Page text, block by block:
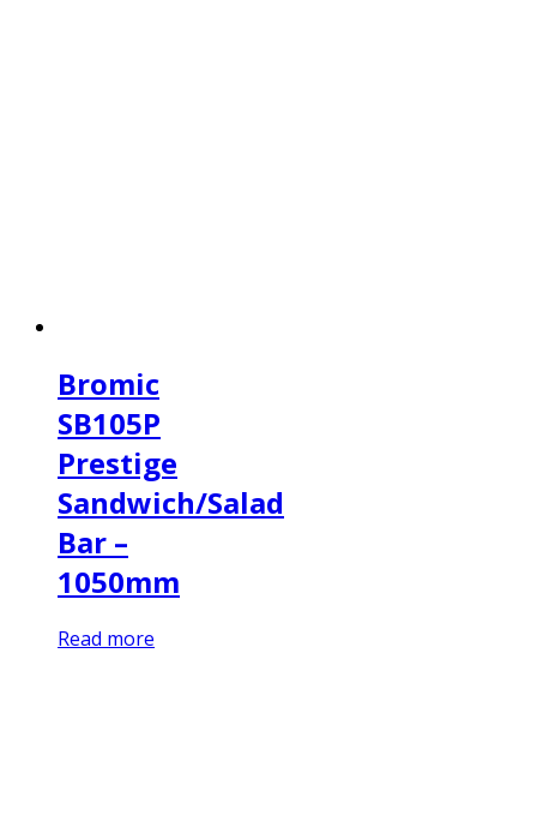
Bromic
SB105P
Prestige
Sandwich/Salad
Bar –
1050mm
Read more